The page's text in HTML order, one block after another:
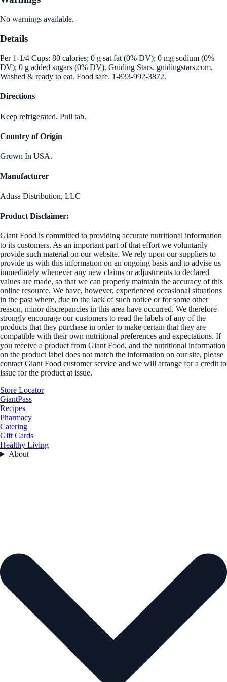
No warnings available.
Details
Per 1-1/4 Cups: 80 calories; 0 g sat fat (0% DV); 0 mg sodium (0%
DV); 0 g added sugars (0% DV). Guiding Stars. guidingstars.com.
Washed & ready to eat. Food safe. 1-833-992-3872.
Directions
Keep refrigerated. Pull tab.
Country of Origin
Grown In USA.
Manufacturer
Adusa Distribution, LLC
Product Disclaimer:
Giant Food is committed to providing accurate nutritional information
to its customers. As an important part of that effort we voluntarily
provide such material on our website. We rely upon our suppliers to
provide us with this information on an ongoing basis and to advise us
immediately whenever any new claims or adjustments to declared
values are made, so that we can properly maintain the accuracy of this
online resource. We have, however, experienced occasional situations
in the past where, due to the lack of such notice or for some other
reason, minor discrepancies in this area have occurred. We therefore
strongly encourage our customers to read the labels of any of the
products that they purchase in order to make certain that they are
compatible with their own nutritional preferences and expectations. If
you receive a product from Giant Food, and the nutritional information
on the product label does not match the information on our site, please
contact Giant Food customer service and we will arrange for a credit to
issue for the product at issue.
Store Locator
GiantPass
Recipes
Pharmacy
Catering
Gift Cards
Healthy Living
About